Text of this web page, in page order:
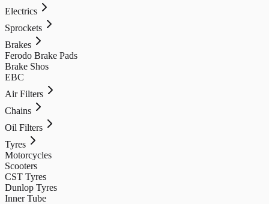
Electrics
Sprockets
Brakes
Ferodo Brake Pads
Brake Shos
EBC
Air Filters
Chains
Oil Filters
Tyres
Motorcycles
Scooters
CST Tyres
Dunlop Tyres
Inner Tube